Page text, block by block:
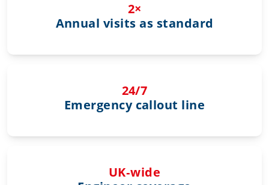
2×
Annual visits as standard
24/7
Emergency callout line
UK‑wide